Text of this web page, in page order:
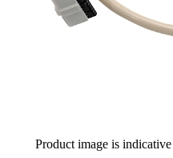
Product image is